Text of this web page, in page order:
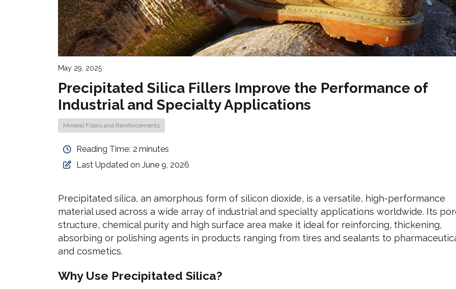
May 29, 2025
Precipitated Silica Fillers Improve the Performance of
Industrial and Specialty Applications
Mineral Fillers and Reinforcements
Reading Time: 2 minutes
Last Updated on June 9, 2026
Precipitated silica, an amorphous form of silicon dioxide, is a versatile, high-performance
material used across a wide array of industrial and specialty applications worldwide. Its
structure, chemical purity and high surface area make it ideal for reinforcing, thickening,
absorbing or polishing agents in products ranging from tires and sealants to
and cosmetics.
Why Use Precipitated Silica?